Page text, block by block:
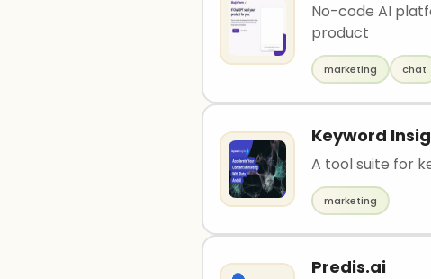
No-code AI
product
marketing chat
Keyword
A tool suite for
marketing
Predis.ai